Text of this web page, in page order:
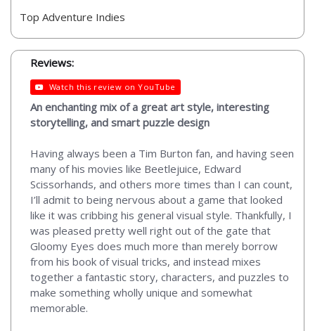
Top Adventure Indies
Reviews:
Watch this review on YouTube
An enchanting mix of a great art style, interesting
storytelling, and smart puzzle design
Having always been a Tim Burton fan, and having seen
many of his movies like Beetlejuice, Edward
Scissorhands, and others more times than I can count,
I’ll admit to being nervous about a game that looked
like it was cribbing his general visual style. Thankfully, I
was pleased pretty well right out of the gate that
Gloomy Eyes does much more than merely borrow
from his book of visual tricks, and instead mixes
together a fantastic story, characters, and puzzles to
make something wholly unique and somewhat
memorable.